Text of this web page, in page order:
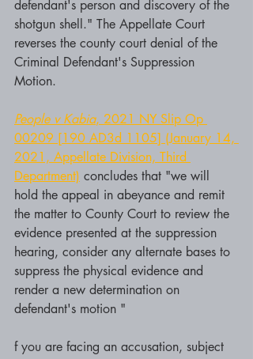
defendant's person and discovery of the
shotgun shell." The Appellate Court
reverses the county court denial of the
Criminal Defendant's Suppression
Motion.
People v Kabia, 2021 NY Slip Op
00209 [190 AD3d 1105] (January 14,
2021, Appellate Division, Third
Department) concludes that "we will
hold the appeal in abeyance and remit
the matter to County Court to review the
evidence presented at the suppression
hearing, consider any alternate bases to
suppress the physical evidence and
render a new determination on
defendant's motion "
f you are facing an accusation, subject